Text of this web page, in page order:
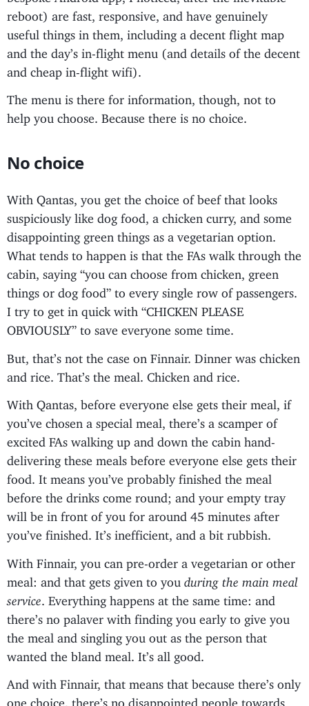
reboot) are fast, responsive, and have genuinely
useful things in them, including a decent flight map
and the day’s in-flight menu (and details of the decent
and cheap in-flight wifi).
The menu is there for information, though, not to
help you choose. Because there is no choice.
No choice
With Qantas, you get the choice of beef that looks
suspiciously like dog food, a chicken curry, and some
disappointing green things as a vegetarian option.
What tends to happen is that the FAs walk through the
cabin, saying “you can choose from chicken, green
things or dog food” to every single row of passengers.
I try to get in quick with “CHICKEN PLEASE
OBVIOUSLY” to save everyone some time.
But, that’s not the case on Finnair. Dinner was chicken
and rice. That’s the meal. Chicken and rice.
With Qantas, before everyone else gets their meal, if
you’ve chosen a special meal, there’s a scamper of
excited FAs walking up and down the cabin hand-
delivering these meals before everyone else gets their
food. It means you’ve probably finished the meal
before the drinks come round; and your empty tray
will be in front of you for around 45 minutes after
you’ve finished. It’s inefficient, and a bit rubbish.
With Finnair, you can pre-order a vegetarian or other
meal: and that gets given to you during the main meal
service . Everything happens at the same time: and
there’s no palaver with finding you early to give you
the meal and singling you out as the person that
wanted the bland meal. It’s all good.
And with Finnair, that means that because there’s only
one choice, there’s no disappointed people towards